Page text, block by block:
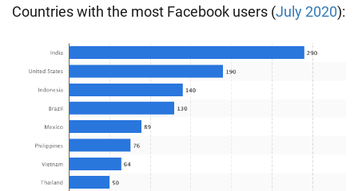
Countries with the most Facebook users (July 2020):